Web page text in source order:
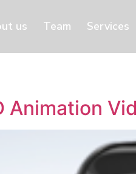
us Team Services
Animation